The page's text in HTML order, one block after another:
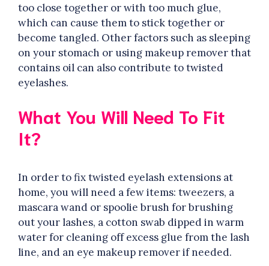
too close together or with too much glue,
which can cause them to stick together or
become tangled. Other factors such as sleeping
on your stomach or using makeup remover that
contains oil can also contribute to twisted
eyelashes.
What You Will Need To Fit
It?
In order to fix twisted eyelash extensions at
home, you will need a few items: tweezers, a
mascara wand or spoolie brush for brushing
out your lashes, a cotton swab dipped in warm
water for cleaning off excess glue from the lash
line, and an eye makeup remover if needed.